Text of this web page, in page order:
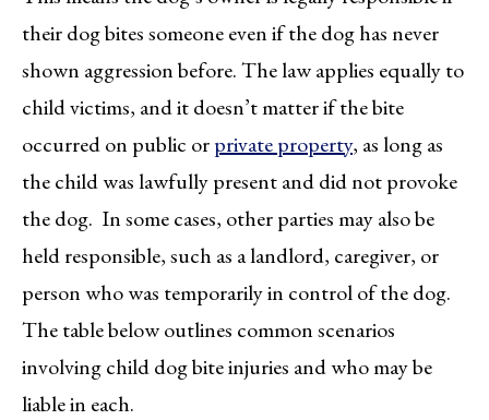
their dog bites someone even if the dog has never
shown aggression before. The law applies equally to
child victims, and it doesn’t matter if the bite
occurred on public orprivate property, as long as
the child was lawfully present and did not provoke
the dog. In some cases, other parties may also be
held responsible, such as a landlord, caregiver, or
person who was temporarily in control of the dog.
The table below outlines common scenarios
involving child dog bite injuries and who may be
liable in each.